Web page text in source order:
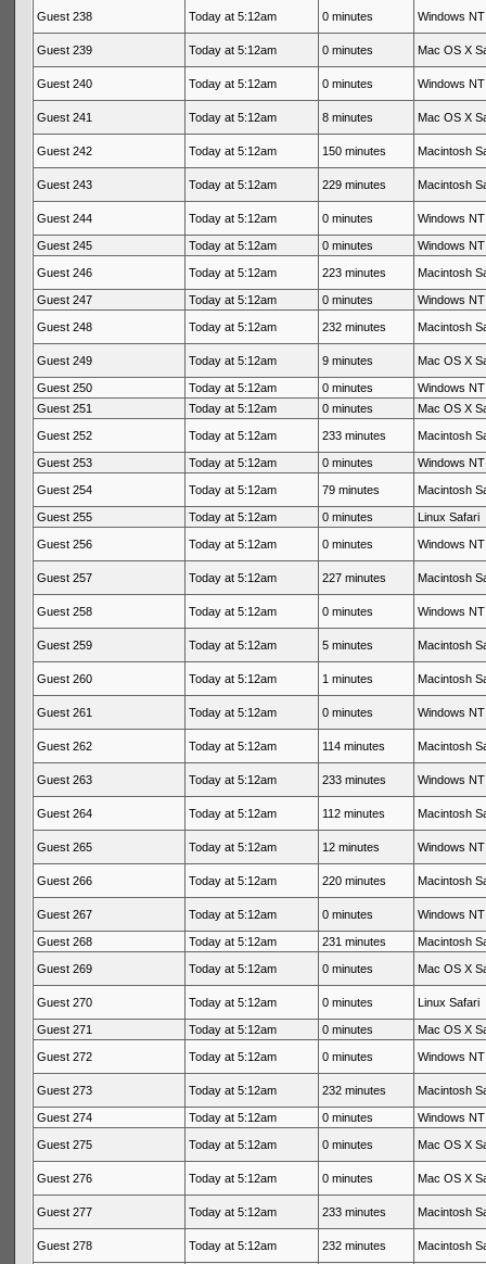
Guest 238 Today at 5:12am 0 minutes Windows
Guest 239 Today at 5:12am 0 minutes Mac OS X
Guest 240 Today at 5:12am 0 minutes Windows
Guest 241 Today at 5:12am 8 minutes Mac OS X
Guest 242 Today at 5:12am 150 minutes Macintosh
Guest 243 Today at 5:12am 229 minutes Macintosh
Guest 244 Today at 5:12am 0 minutes Windows
Guest 245 Today at 5:12am 0 minutes Windows
Guest 246 Today at 5:12am 223 minutes Macintosh
Guest 247 Today at 5:12am 0 minutes Windows
Guest 248 Today at 5:12am 232 minutes Macintosh
Guest 249 Today at 5:12am 9 minutes Mac OS X
Guest 250 Today at 5:12am 0 minutes
Windows
Guest 251
Today at 5:12am 0 minutes Mac OS X
Guest 252 Today at 5:12am 233 minutes Macintosh
Guest 253 Today at 5:12am 0 minutes Windows
Guest 254 Today at 5:12am 79 minutes Macintosh
Guest 255 Today at 5:12am 0 minutes Linux Safari
Guest 256 Today at 5:12am 0 minutes Windows
Guest 257 Today at 5:12am 227 minutes Macintosh
Guest 258 Today at 5:12am 0 minutes Windows
Guest 259 Today at 5:12am 5 minutes Macintosh
Guest 260 Today at 5:12am 1 minutes Macintosh
Guest 261 Today at 5:12am 0 minutes Windows
Guest 262 Today at 5:12am 114 minutes Macintosh
Guest 263 Today at 5:12am 233 minutes Windows
Guest 264 Today at 5:12am 112 minutes Macintosh
Guest 265 Today at 5:12am 12 minutes Windows
Guest 266 Today at 5:12am 220 minutes Macintosh
Guest 267 Today at 5:12am 0 minutes Windows
Guest 268 Today at 5:12am 231 minutes Macintosh
Guest 269 Today at 5:12am 0 minutes Mac OS X
Guest 270 Today at 5:12am 0 minutes Linux Safari
Guest 271 Today at 5:12am 0 minutes Mac OS X
Guest 272 Today at 5:12am 0 minutes Windows
Guest 273 Today at 5:12am 232 minutes Macintosh
Guest 274 Today at 5:12am 0 minutes Windows
Guest 275 Today at 5:12am 0 minutes Mac OS X
Guest 276 Today at 5:12am 0 minutes Mac OS X
Guest 277 Today at 5:12am 233 minutes Macintosh
Guest 278 Today at 5:12am 232 minutes Macintosh